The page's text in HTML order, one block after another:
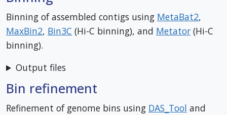
Binning of assembled contigs using MetaBat2,
MaxBin2, Bin3C (Hi-C binning), and Metator (Hi-C
binning).
Output files
Bin refinement
Refinement of genome bins using DAS_Tool and